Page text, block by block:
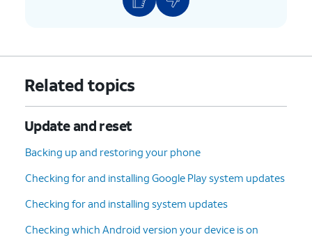
Related topics
Update and reset
Backing up and restoring your phone
Checking for and installing Google Play system updates
Checking for and installing system updates
Checking which Android version your device is on